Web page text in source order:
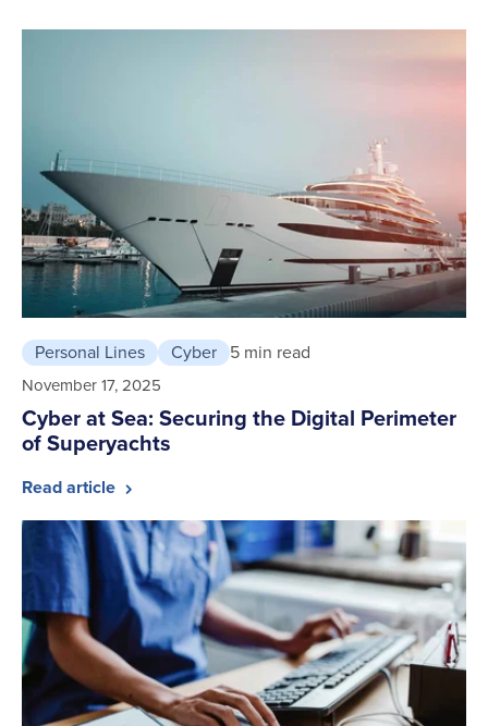
Personal Lines Cyber 5 min read
November 17, 2025
Cyber at Sea: Securing the Digital Perimeter
of Superyachts
Read article